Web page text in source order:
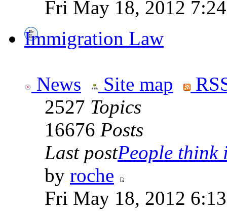
Fri May 18, 2012
Immigration Law
News Site map
2527 Topics
16676 Posts
Last postPeople think
by roche
Fri May 18, 2012